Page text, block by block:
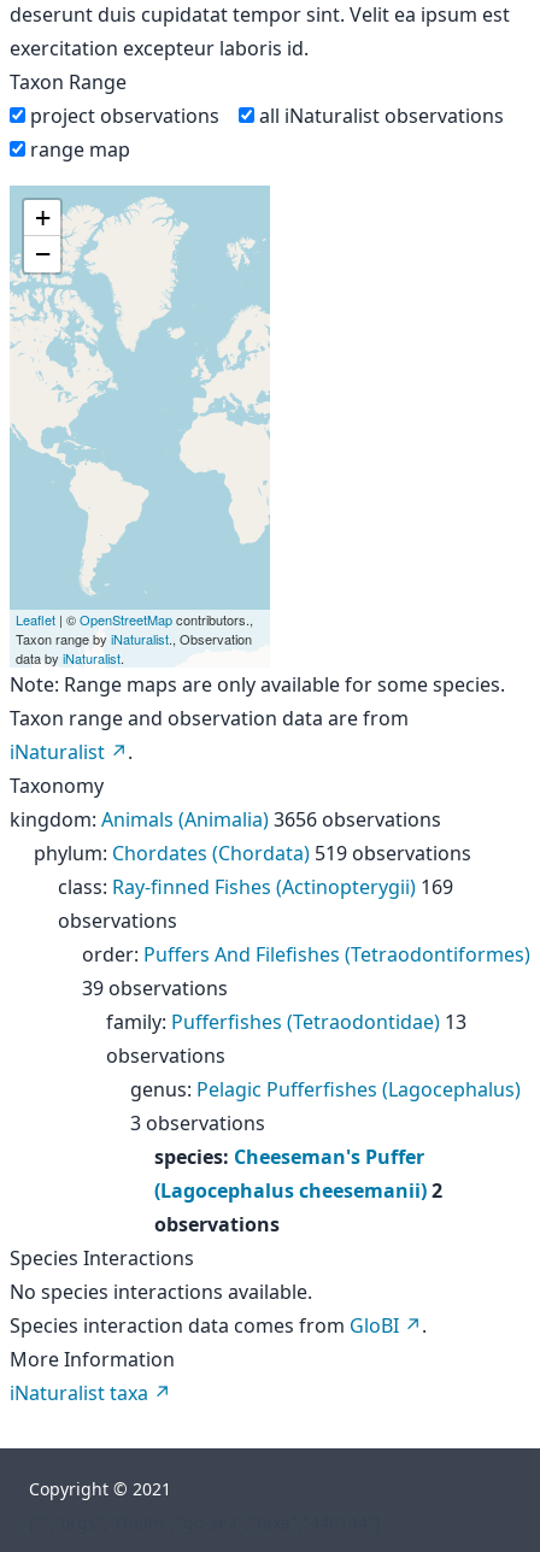
deserunt duis cupidatat tempor sint. Velit ea ipsum est
exercitation excepteur laboris id.
Taxon Range
project observations
all iNaturalist observations
range map
+
−
Leaflet | ©OpenStreetMapcontributors.,
Taxon range by iNaturalist., Observation
data by iNaturalist.
Note: Range maps are only available for some species.
Taxon range and observation data are from
iNaturalist
.
Taxonomy
kingdom: Animals (Animalia)3656 observations
phylum: Chordates (Chordata) 519 observations
class: Ray-finned Fishes (Actinopterygii) 169
observations
order: Puffers And Filefishes (Tetraodontiformes)
39 observations
family: Pufferfishes (Tetraodontidae) 13
observations
genus: Pelagic Pufferfishes (Lagocephalus)
3 observations
species: Cheeseman's Puffer
(Lagocephalus cheesemanii)2
observations
Species Interactions
No species interactions available.
Species interaction data comes from GloBI
.
More Information
iNaturalist taxa
Copyright © 2021